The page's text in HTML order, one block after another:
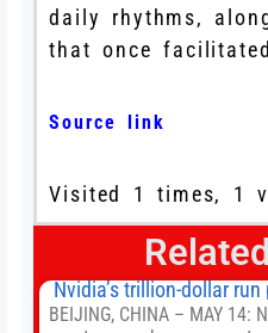
daily rhythms,
that once
Source link
Visited 1 times, 1
Nvidia’s trillion-dollar
BEIJING, CHINA – MAY 14: